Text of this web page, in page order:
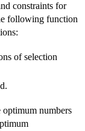
constraints for
following function
of selection
optimum numbers